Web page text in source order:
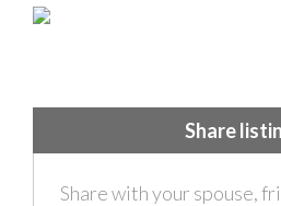
Share
Share with your spouse,